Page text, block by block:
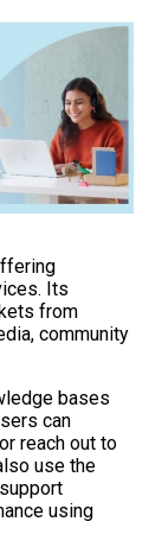
Its
from
community
bases
can
reach out to
use the
using